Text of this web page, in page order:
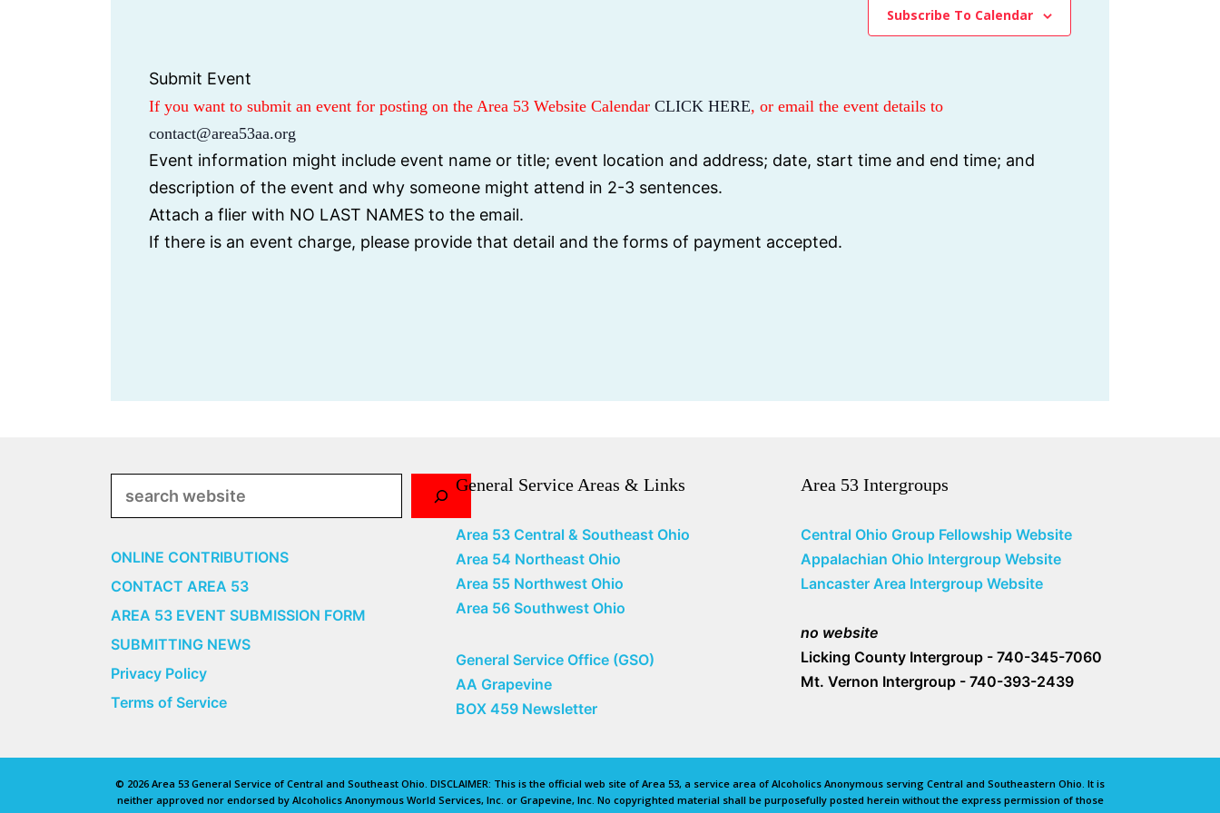
Subscribe To Calendar
Submit Event
If you want to submit an event for posting on the Area 53 Website Calendar CLICK HERE, or email the event details to
contact@area53aa.org
Event information might include event name or title; event location and address; date, start time and end time; and
description of the event and why someone might attend in 2-3 sentences.
Attach a flier with NO LAST NAMES to the email.
If there is an event charge, please provide that detail and the forms of payment accepted.
ONLINE CONTRIBUTIONS
CONTACT AREA 53
AREA 53 EVENT SUBMISSION FORM
SUBMITTING NEWS
Privacy Policy
Terms of Service
General Service Areas & Links
Area 53 Central & Southeast Ohio
Area 54 Northeast Ohio
Area 55 Northwest Ohio
Area 56 Southwest Ohio
General Service Office (GSO)
AA Grapevine
BOX 459 Newsletter
Area 53 Intergroups
Central Ohio Group Fellowship Website
Appalachian Ohio Intergroup Website
Lancaster Area Intergroup Website
no website
Licking County Intergroup - 740-345-7060
Mt. Vernon Intergroup - 740-393-2439
© 2026 Area 53 General Service of Central and Southeast Ohio. DISCLAIMER: This is the official web site of Area 53, a service area of Alcoholics Anonymous serving Central and Southeastern Ohio. It is
neither approved nor endorsed by Alcoholics Anonymous World Services, Inc. or Grapevine, Inc. No copyrighted material shall be purposefully posted herein without the express permission of those